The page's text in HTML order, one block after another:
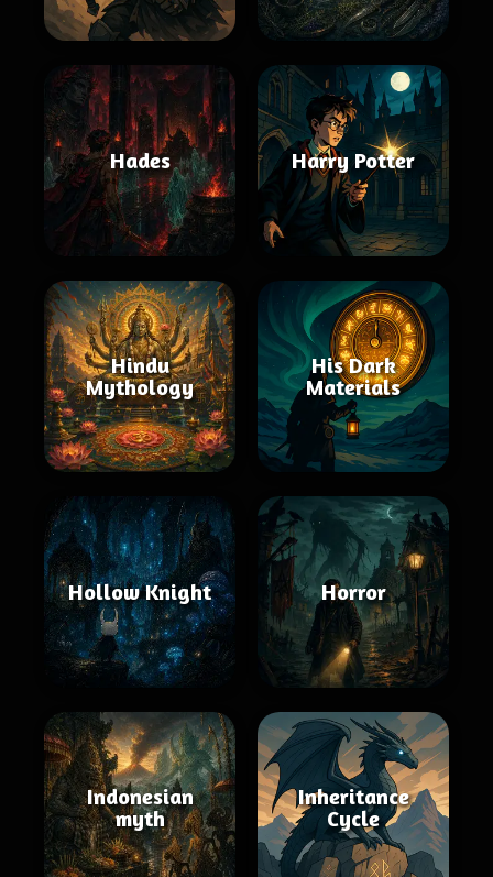
Hades Harry Potter
Hindu
Mythology
His Dark
Materials
Hollow Knight Horror
Indonesian
myth
Inheritance
Cycle